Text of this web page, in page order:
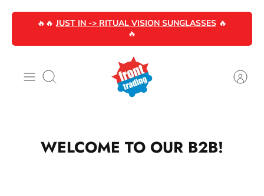
Skip
content
🔥🔥 JUST IN -> RITUAL VISION SUNGLASSES 🔥
🔥
Search
WELCOME TO OUR B2B!